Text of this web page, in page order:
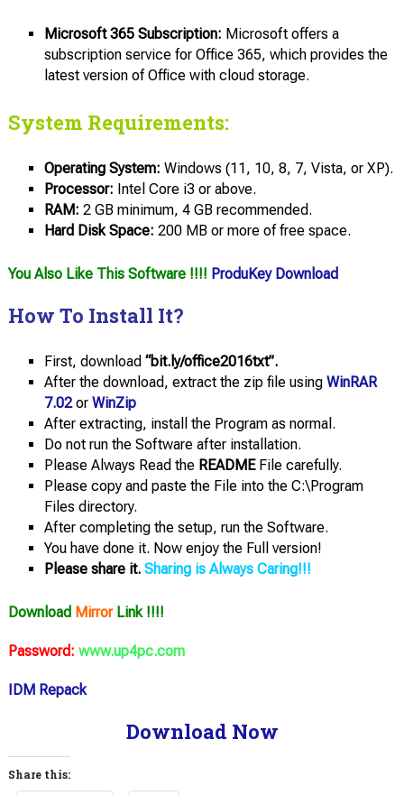
Microsoft 365 Subscription: Microsoft offers a
subscription service for Office 365, which provides the
latest version of Office with cloud storage.
System Requirements:
Operating System: Windows (11, 10, 8, 7, Vista, or XP).
Processor: Intel Core i3 or above.
RAM: 2 GB minimum, 4 GB recommended.
Hard Disk Space: 200 MB or more of free space.
You Also Like This Software !!!! ProduKey Download
How To Install It?
First, download “bit.ly/office2016txt”.
After the download, extract the zip file using WinRAR
7.02or WinZip
After extracting, install the Program as normal.
Do not run the Software after installation.
Please Always Read the READMEFile carefully.
Please copy and paste the File into the C:\Program
Files directory.
After completing the setup, run the Software.
You have done it. Now enjoy the Full version!
Please share it. Sharing is Always Caring!!!
Download MirrorLink !!!!
Password: www.up4pc.com
IDM Repack
Download Now
Share this: